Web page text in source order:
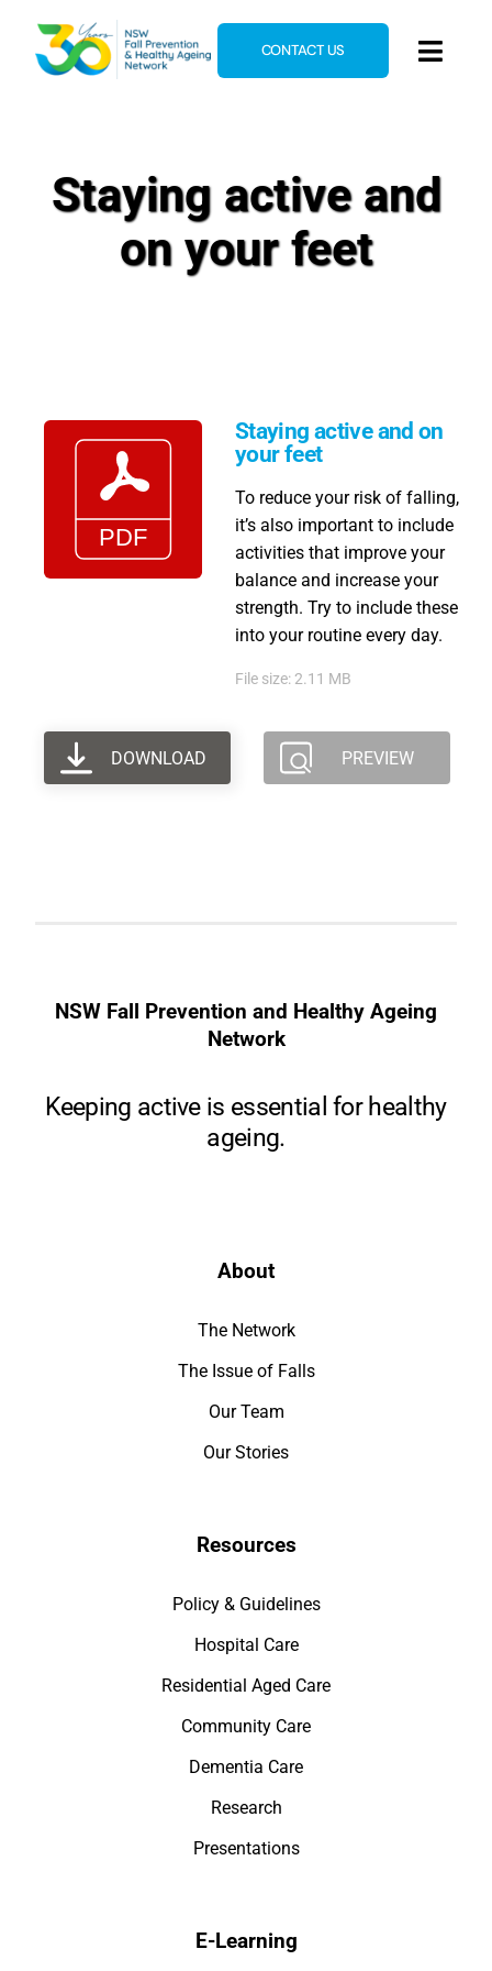
content
News & Events
CONTACT US
Staying active and
on your feet
Staying active and on
your feet
To reduce your risk of falling,
it’s also important to include
activities that improve your
balance and increase your
strength. Try to include these
into your routine every day.
File size: 2.11 MB
DOWNLOAD PREVIEW
NSW Fall Prevention and Healthy Ageing
Network
Keeping active is essential for healthy
ageing.
About
The Network
The Issue of Falls
Our Team
Our Stories
Resources
Policy & Guidelines
Hospital Care
Residential Aged Care
Community Care
Dementia Care
Research
Presentations
E-Learning